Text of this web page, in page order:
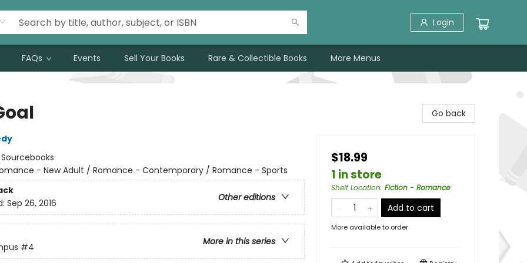
Login
FAQs Events Sell Your Books Rare & Collectible Books More Menus
Sourcebooks
- New Adult / Romance - Contemporary / Romance - Sports
Other editions
Sep 26, 2016
More in this series
#4
Go back
$18.99
1 in store
Shelf Location: Fiction - Romance
Add to cart
More available to order